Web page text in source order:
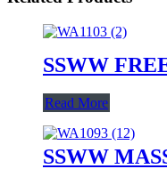
SSWW
Read More
SSWW